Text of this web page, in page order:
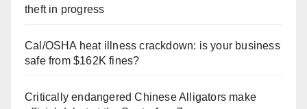
theft in progress
Cal/OSHA heat illness crackdown: is your business
safe from $162K fines?
Critically endangered Chinese Alligators make